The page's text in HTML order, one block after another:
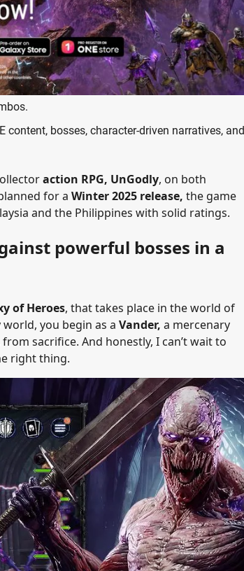
bosses, character-driven narratives, and
action RPG, UnGodly, on both
for a Winter 2025 release, the game
and the Philippines with solid ratings.
powerful bosses in a
of Heroes, that takes place in the world of
you begin as a Vander, a mercenary
sacrifice. And honestly, I can’t wait to
right thing.